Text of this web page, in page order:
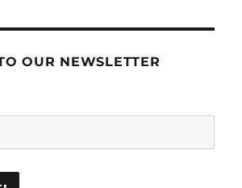
OUR NEWSLETTER